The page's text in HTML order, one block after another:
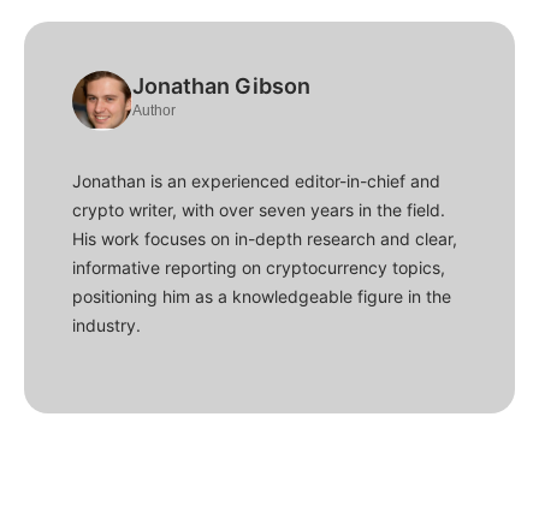
Jonathan Gibson
Author
Jonathan is an experienced editor-in-chief and
crypto writer, with over seven years in the field.
His work focuses on in-depth research and clear,
informative reporting on cryptocurrency topics,
positioning him as a knowledgeable figure in the
industry.